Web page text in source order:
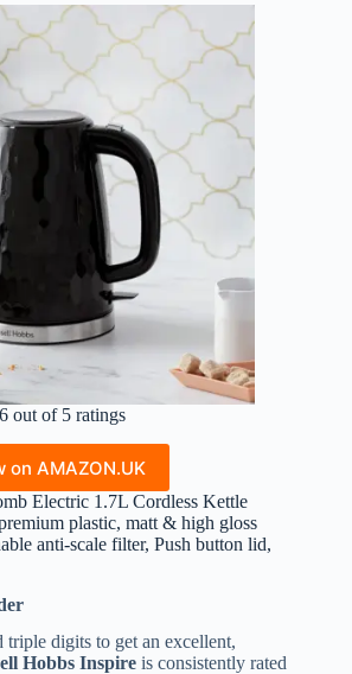
out of 5 ratings
on AMAZON.UK
Electric 1.7L Cordless Kettle
plastic, matt & high gloss
anti-scale filter, Push button lid,
triple digits to get an excellent,
Hobbs Inspire is consistently rated